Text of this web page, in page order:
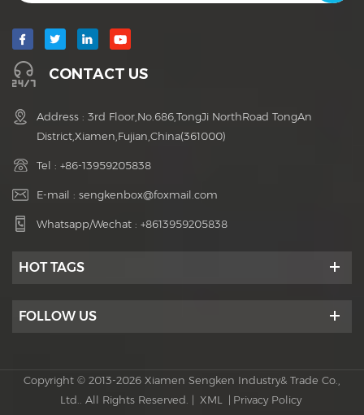
CONTACT US
Address : 3rd Floor,No.686,TongJi NorthRoad TongAn
District,Xiamen,Fujian,China(361000)
Tel : +86-13959205838
E-mail : sengkenbox@foxmail.com
Whatsapp/Wechat : +8613959205838
HOT TAGS
FOLLOW US
Copyright © 2013-2026 Xiamen Sengken Industry& Trade Co.,
Ltd.. All Rights Reserved. | XML | Privacy Policy